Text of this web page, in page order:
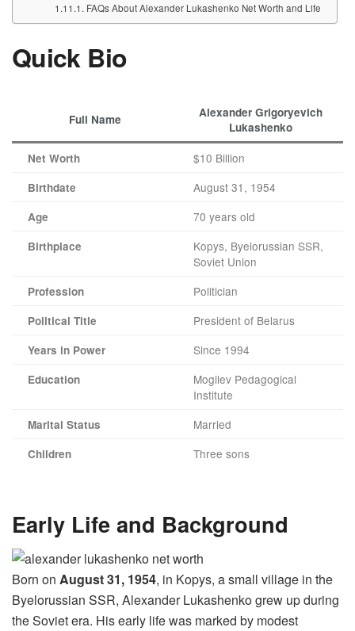
FAQs About Alexander Lukashenko Net Worth and Life
Quick Bio
Full Name
Alexander Grigoryevich
Lukashenko
Net Worth $10 Billion
Birthdate August 31, 1954
Age 70 years old
Birthplace
Kopys, Byelorussian SSR,
Soviet Union
Profession Politician
Political Title President of Belarus
Years in Power Since 1994
Education
Mogilev Pedagogical
Institute
Marital Status Married
Children Three sons
Early Life and Background
Born on August 31, 1954, in Kopys, a small village in the
Byelorussian SSR, Alexander Lukashenko grew up during
the Soviet era. His early life was marked by modest